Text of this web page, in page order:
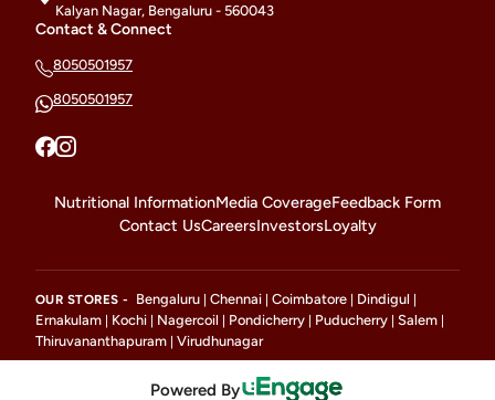
Kalyan Nagar, Bengaluru - 560043
Contact & Connect
8050501957
8050501957
Nutritional InformationMedia CoverageFeedback Form
Contact UsCareersInvestorsLoyalty
OUR STORES - Bengaluru Chennai Coimbatore Dindigul
Ernakulam Kochi Nagercoil Pondicherry Puducherry Salem
Thiruvananthapuram Virudhunagar
Powered By